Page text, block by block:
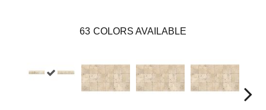
63 COLORS AVAILABLE